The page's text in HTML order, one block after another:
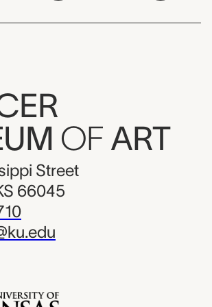
OF ART
Street
66045